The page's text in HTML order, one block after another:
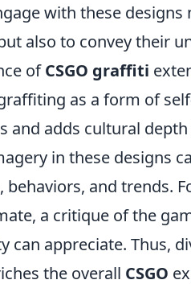
with these
also to convey their
ofCSGO graffiti
as a form of
and adds cultural
in these designs
and trends.
a critique of the
can appreciate. Thus,
the overall CSGO